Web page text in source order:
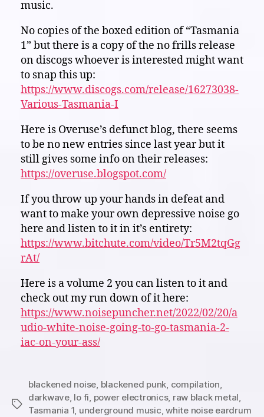
music.
No copies of the boxed edition of “Tasmania
1” but there is a copy of the no frills release
on discogs whoever is interested might want
to snap this up:
https://www.discogs.com/release/16273038-
Various-Tasmania-I
Here is Overuse’s defunct blog, there seems
to be no new entries since last year but it
still gives some info on their releases:
https://overuse.blogspot.com/
If you throw up your hands in defeat and
want to make your own depressive noise go
here and listen to it in it’s entirety:
https://www.bitchute.com/video/Tr5M2tqGg
rAt/
Here is a volume 2 you can listen to it and
check out my run down of it here:
https://www.noisepuncher.net/2022/02/20/a
udio-white-noise-going-to-go-tasmania-2-
iac-on-your-ass/
Tags
blackened noise, blackened punk, compilation,
darkwave, lo fi, power electronics, raw black metal,
Tasmania 1, underground music,white noise eardrum